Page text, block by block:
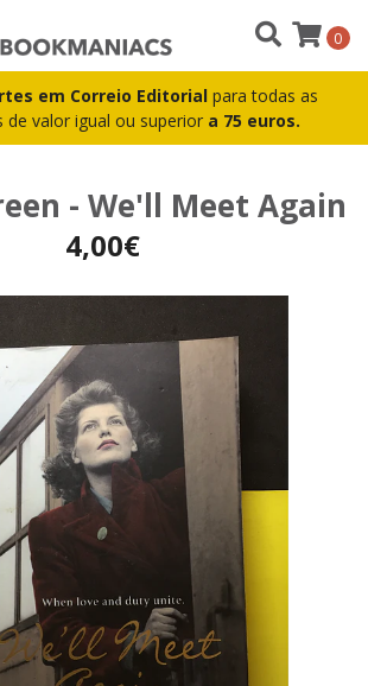
em Correio Editorial para todas as
de valor igual ou superior a 75 euros.
0
- We'll Meet Again
4,00€